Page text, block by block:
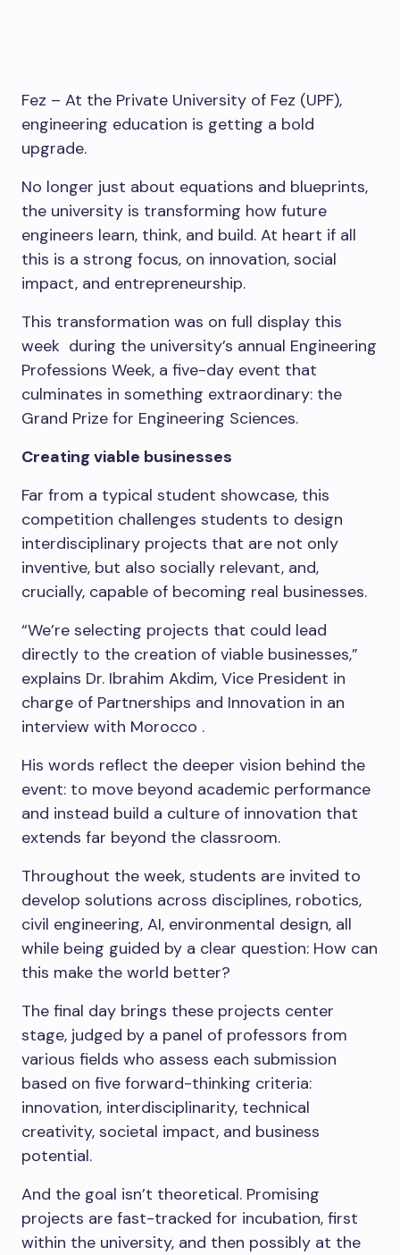
Fez – At the Private University of Fez (UPF),
engineering education is getting a bold
upgrade.
No longer just about equations and blueprints,
the university is transforming how future
engineers learn, think, and build. At heart if all
this is a strong focus, on innovation, social
impact, and entrepreneurship.
This transformation was on full display this
week during the university’s annual Engineering
Professions Week, a five-day event that
culminates in something extraordinary: the
Grand Prize for Engineering Sciences.
Creating viable businesses
Far from a typical student showcase, this
competition challenges students to design
interdisciplinary projects that are not only
inventive, but also socially relevant, and,
crucially, capable of becoming real businesses.
“We’re selecting projects that could lead
directly to the creation of viable businesses,”
explains Dr. Ibrahim Akdim, Vice President in
charge of Partnerships and Innovation in an
interview with Morocco .
His words reflect the deeper vision behind the
event: to move beyond academic performance
and instead build a culture of innovation that
extends far beyond the classroom.
Throughout the week, students are invited to
develop solutions across disciplines, robotics,
civil engineering, AI, environmental design, all
while being guided by a clear question: How can
this make the world better?
The final day brings these projects center
stage, judged by a panel of professors from
various fields who assess each submission
based on five forward-thinking criteria:
innovation, interdisciplinarity, technical
creativity, societal impact, and business
potential.
And the goal isn’t theoretical. Promising
projects are fast-tracked for incubation, first
within the university, and then possibly at the